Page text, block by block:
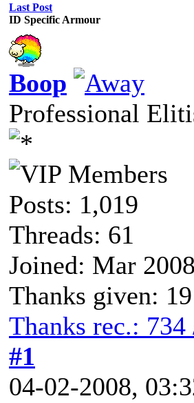
Last Post
ID Specific Armour
Boop
Professional
Posts: 1,019
Threads: 61
Joined: Mar 2008
Thanks given: 19
Thanks rec.: 734
#1
04-02-2008,